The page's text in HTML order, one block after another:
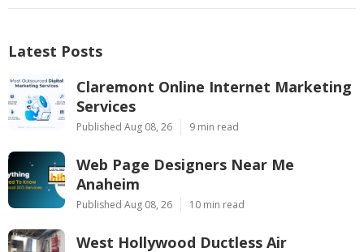
Latest Posts
Claremont Online Internet Marketing
Services
Published Aug 08, 26 9 min read
Web Page Designers Near Me
Anaheim
Published Aug 08, 26 10 min read
West Hollywood Ductless Air